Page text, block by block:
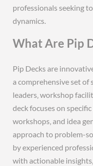
professionals seeking
dynamics.
What Are Pip
Pip Decks are
a comprehensive set of
leaders‚ workshop
deck focuses on
workshops‚ and idea
approach to problem-
by experienced
with actionable